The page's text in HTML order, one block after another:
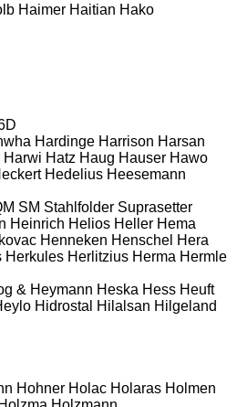
Haimer Haitian Hako
Hardinge Harrison Harsan
Harwi Hatz Haug Hauser Hawo
Hedelius Heesemann
SM Stahlfolder Suprasetter
Heinrich Helios Heller Hema
Henneken Henschel Hera
Herkules Herlitzius Herma Hermle
& Heymann Heska Hess Heuft
Hidrostal Hilalsan Hilgeland
Hohner Holac Holaras Holmen